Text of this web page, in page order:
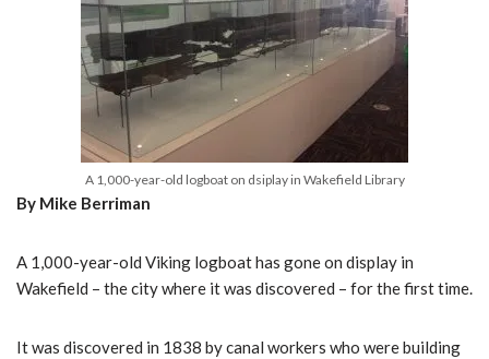
A 1,000-year-old logboat on dsiplay in Wakefield Library
By Mike Berriman
A 1,000-year-old Viking logboat has gone on display in
Wakefield – the city where it was discovered – for the first time.
It was discovered in 1838 by canal workers who were building